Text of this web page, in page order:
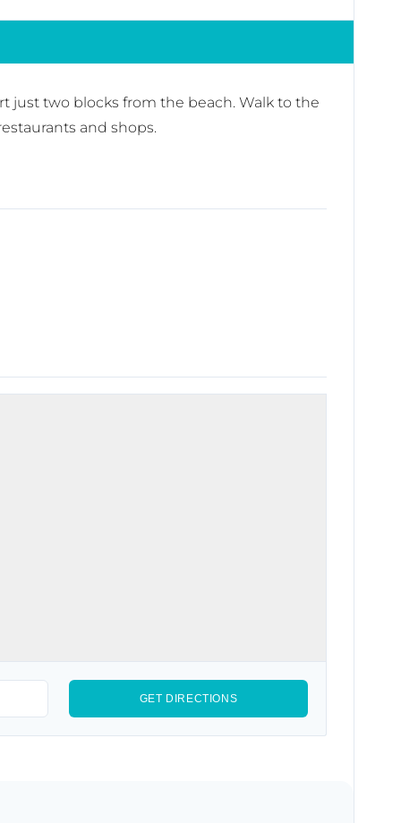
just two blocks from the beach. Walk to the
and shops.